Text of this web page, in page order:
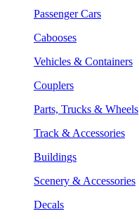
Passenger Cars
Cabooses
Vehicles & Containers
Couplers
Parts, Trucks & Wheels
Track & Accessories
Buildings
Scenery & Accessories
Decals